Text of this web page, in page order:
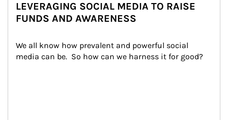
LEVERAGING SOCIAL MEDIA TO RAISE
FUNDS AND AWARENESS
We all know how prevalent and powerful social
media can be.  So how can we harness it for good?